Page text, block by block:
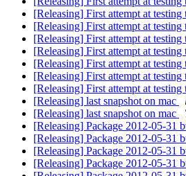
[Releasing] First attempt at
[Releasing] First attempt at
[Releasing] First attempt at
[Releasing] First attempt at
[Releasing] First attempt at
[Releasing] First attempt at
[Releasing] First attempt at
[Releasing] last snapshot on mac
[Releasing] last snapshot on mac
[Releasing] Package 2012-05-31
[Releasing] Package 2012-05-31
[Releasing] Package 2012-05-31
[Releasing] Package 2012-05-31